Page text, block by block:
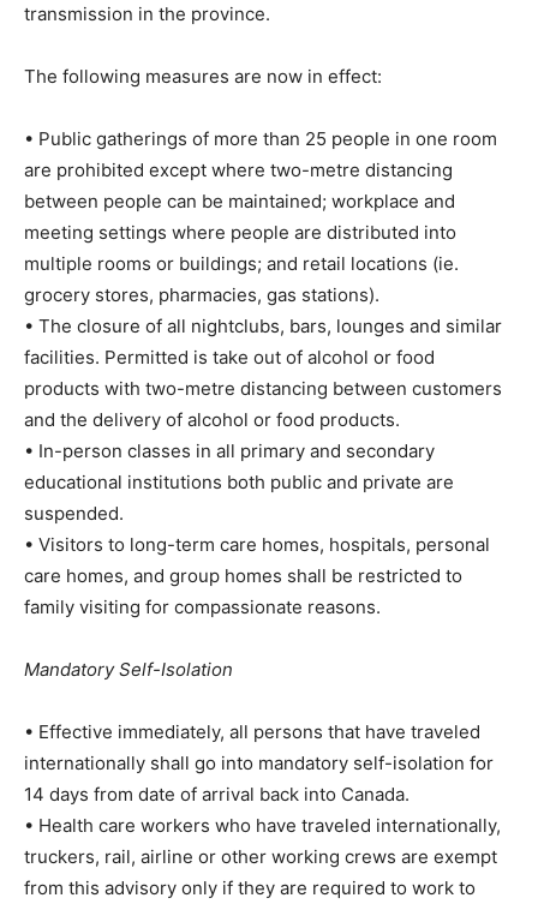
transmission in the province.
The following measures are now in effect:
• Public gatherings of more than 25 people in one room
are prohibited except where two-metre distancing
between people can be maintained; workplace and
meeting settings where people are distributed into
multiple rooms or buildings; and retail locations (ie.
grocery stores, pharmacies, gas stations).
• The closure of all nightclubs, bars, lounges and similar
facilities. Permitted is take out of alcohol or food
products with two-metre distancing between customers
and the delivery of alcohol or food products.
• In-person classes in all primary and secondary
educational institutions both public and private are
suspended.
• Visitors to long-term care homes, hospitals, personal
care homes, and group homes shall be restricted to
family visiting for compassionate reasons.
Mandatory Self-Isolation
• Effective immediately, all persons that have traveled
internationally shall go into mandatory self-isolation for
14 days from date of arrival back into Canada.
• Health care workers who have traveled internationally,
truckers, rail, airline or other working crews are exempt
from this advisory only if they are required to work to